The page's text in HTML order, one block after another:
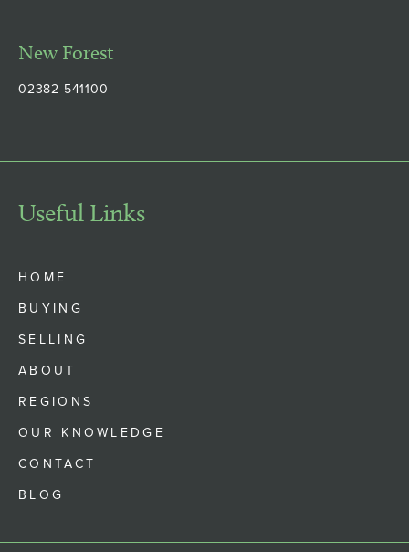
New Forest
02382 541100
Useful Links
HOME
BUYING
SELLING
ABOUT
REGIONS
OUR KNOWLEDGE
CONTACT
BLOG